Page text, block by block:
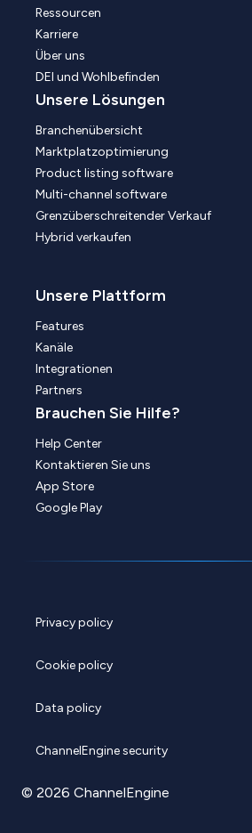
Ressourcen
Karriere
Über uns
DEI und Wohlbefinden
Unsere Lösungen
Branchenübersicht
Marktplatzoptimierung
Product listing software
Multi-channel software
Grenzüberschreitender Verkauf
Hybrid verkaufen
Unsere Plattform
Features
Kanäle
Integrationen
Partners
Brauchen Sie Hilfe?
Help Center
Kontaktieren Sie uns
App Store
Google Play
Privacy policy
Cookie policy
Data policy
ChannelEngine security
© 2026 ChannelEngine